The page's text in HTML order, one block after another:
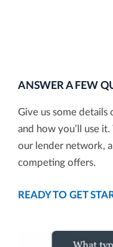
ANSWER A FEW
Give us some details
and how you’ll use
our lender network,
competing offers.
READY TO GET